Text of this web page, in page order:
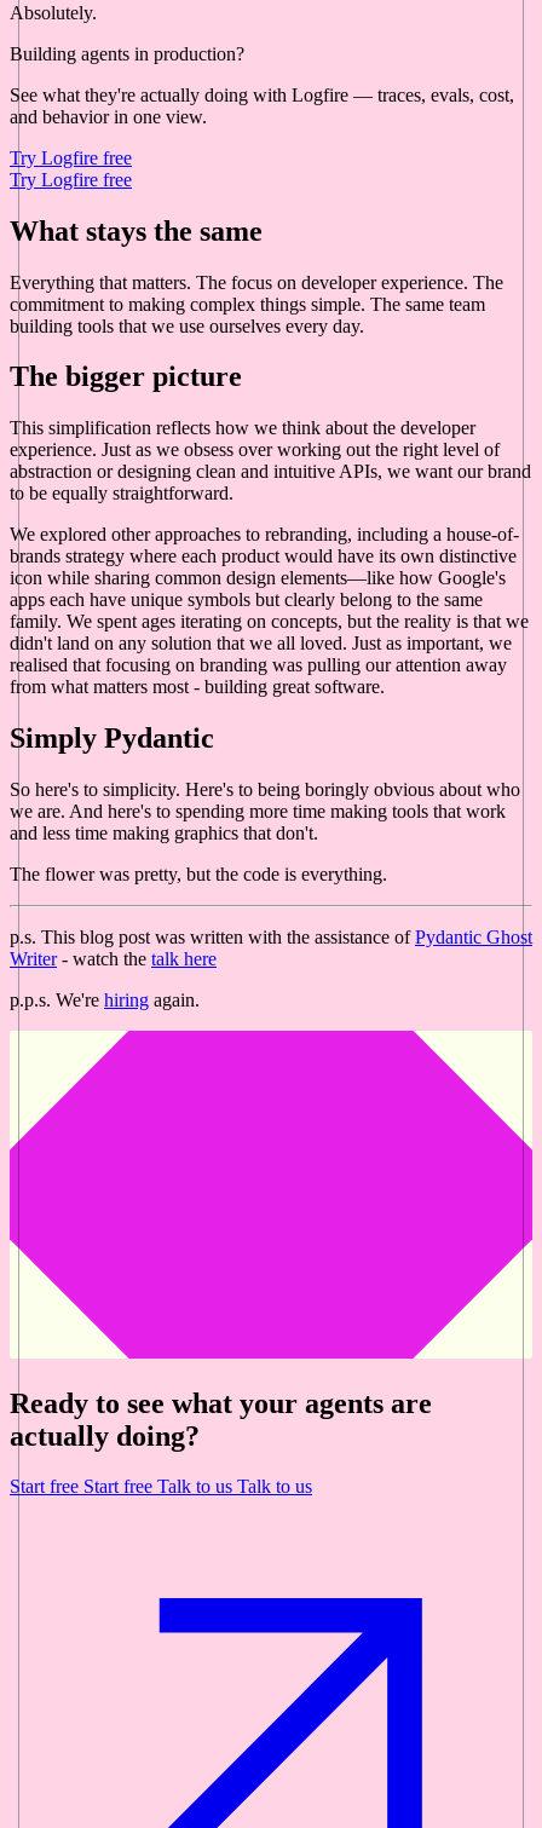
Absolutely.
Building agents in production?
See what they're actually doing with Logfire — traces, evals, cost,
and behavior in one view.
Try Logfire free
Try Logfire free
What stays the same
Everything that matters. The focus on developer experience. The
commitment to making complex things simple. The same team
building tools that we use ourselves every day.
The bigger picture
This simplification reflects how we think about the developer
experience. Just as we obsess over working out the right level of
abstraction or designing clean and intuitive APIs, we want our brand
to be equally straightforward.
We explored other approaches to rebranding, including a house-of-
brands strategy where each product would have its own distinctive
icon while sharing common design elements—like how Google's
apps each have unique symbols but clearly belong to the same
family. We spent ages iterating on concepts, but the reality is that we
didn't land on any solution that we all loved. Just as important, we
realised that focusing on branding was pulling our attention away
from what matters most - building great software.
Simply Pydantic
So here's to simplicity. Here's to being boringly obvious about who
we are. And here's to spending more time making tools that work
and less time making graphics that don't.
The flower was pretty, but the code is everything.
p.s. This blog post was written with the assistance ofPydantic Ghost
Writer- watch the talk here
p.p.s. We're hiring again.
Ready to see what your agents are
actually doing?
Start free Start free Talk to us Talk to us